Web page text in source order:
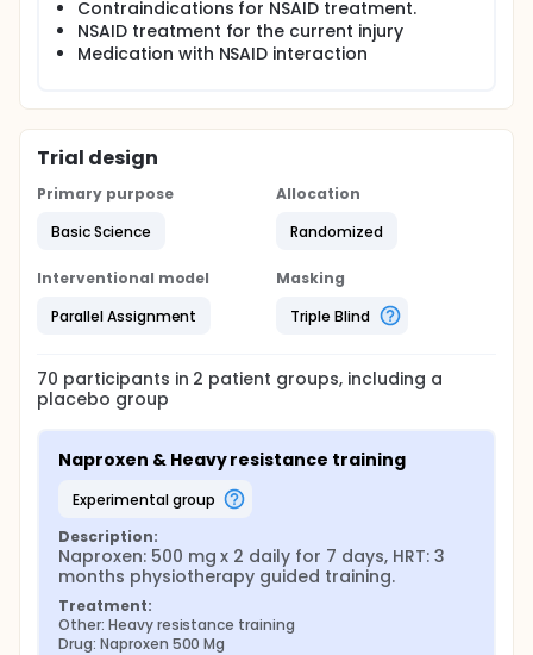
Contraindications for NSAID treatment.
NSAID treatment for the current injury
Medication with NSAID interaction
Trial design
Primary purpose
Basic Science
Allocation
Randomized
Interventional model
Parallel Assignment
Masking
Triple Blind
70 participants in 2 patient groups, including a
placebo group
Naproxen & Heavy resistance training
experimental group
Description:
Naproxen: 500 mg x 2 daily for 7 days, HRT: 3
months physiotherapy guided training.
Treatment:
Other: Heavy resistance training
Drug: Naproxen 500 Mg